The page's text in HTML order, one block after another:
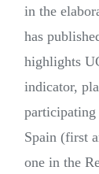
in the
has
highlights
indicator,
Spain (first
one in the